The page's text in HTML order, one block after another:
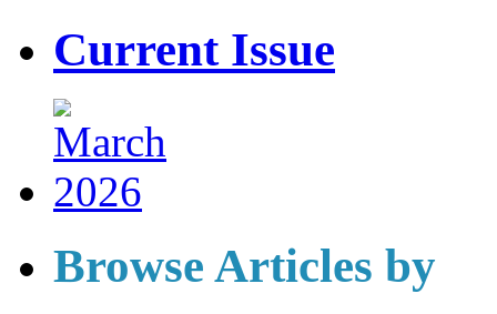
Current Issue
Browse Articles by